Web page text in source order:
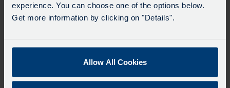
experience. You can choose one of the options below.
Get more information by clicking on "Details".
Allow All Cookies